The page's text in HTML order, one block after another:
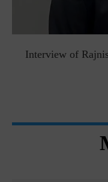
Interview of